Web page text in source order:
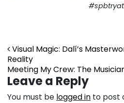
Post
Visual Magic: Dalí’s
Reality
Meeting My Crew: The
Leave a Reply
You must be logged in to post